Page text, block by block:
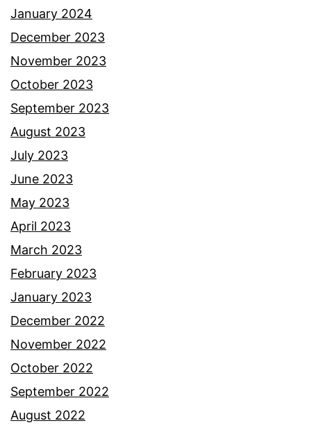
January 2024
December 2023
November 2023
October 2023
September 2023
August 2023
July 2023
June 2023
May 2023
April 2023
March 2023
February 2023
January 2023
December 2022
November 2022
October 2022
September 2022
August 2022